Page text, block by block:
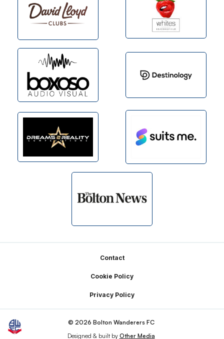
Contact
Cookie Policy
Privacy Policy
© 2026 Bolton Wanderers FC
Designed & built by Other Media